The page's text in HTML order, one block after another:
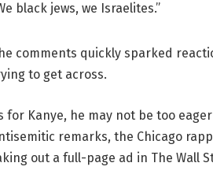
black jews, we Israelites.”
comments quickly sparked
to get across.
for Kanye, he may not be too
remarks, the Chicago
out a full-page ad in The Wall